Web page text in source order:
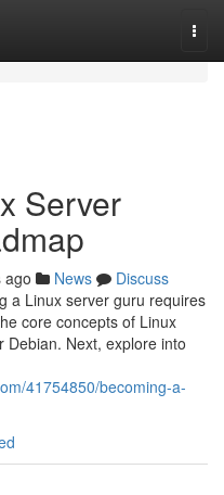
Server
ago News
Discuss
a Linux server guru requires
core concepts of Linux
Debian. Next, explore into
41754850/becoming-a-